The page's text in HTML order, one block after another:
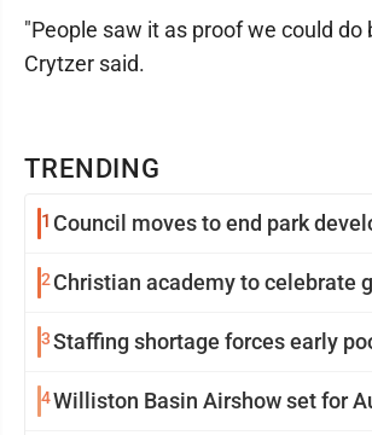
TRENDING
1 Council moves to end park
2Christian academy to celebrate
3Staffing shortage forces early
4Williston Basin Airshow set for
"People saw it as proof we could do
Crytzer said.